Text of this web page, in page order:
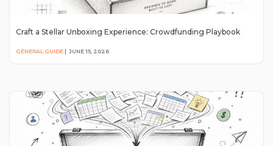
Craft a Stellar Unboxing Experience: Crowdfunding Playbook
GENERAL GUIDE | JUNE 15, 2026